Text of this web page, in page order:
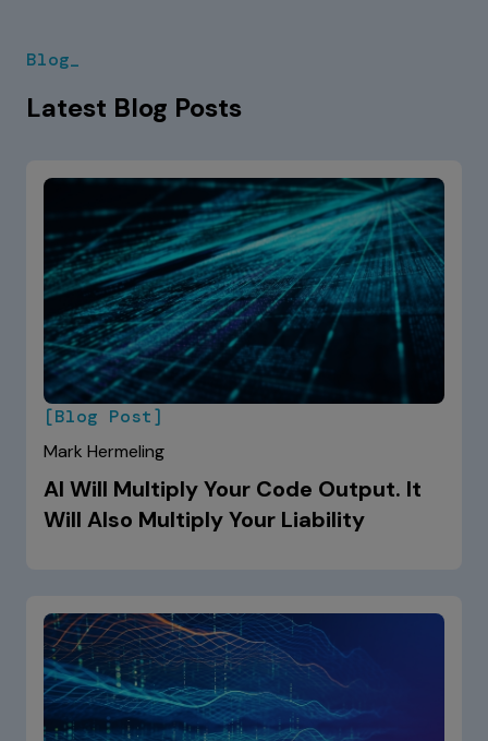
Blog_
Latest Blog Posts
[Blog Post]
Mark Hermeling
AI Will Multiply Your Code Output. It
Will Also Multiply Your Liability